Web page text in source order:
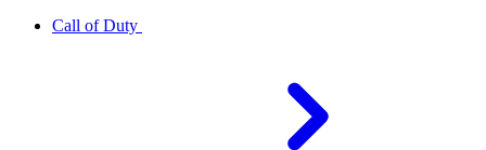
Call of Duty